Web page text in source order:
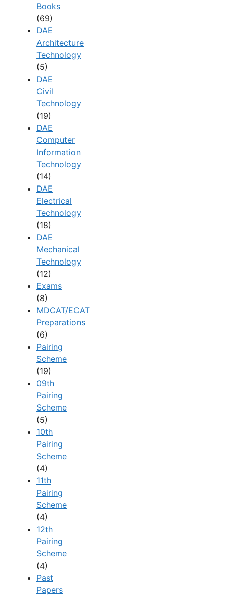
Books
(69)
DAE
Architecture
Technology
(5)
DAE
Civil
Technology
(19)
DAE
Computer
Information
Technology
(14)
DAE
Electrical
Technology
(18)
DAE
Mechanical
Technology
(12)
Exams
(8)
MDCAT/ECAT
Preparations
(6)
Pairing
Scheme
(19)
09th
Pairing
Scheme
(5)
10th
Pairing
Scheme
(4)
11th
Pairing
Scheme
(4)
12th
Pairing
Scheme
(4)
Past
Papers